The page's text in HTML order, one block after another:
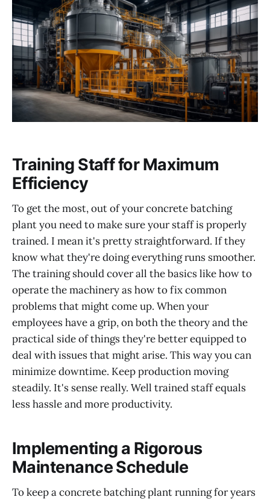
Training Staff for Maximum
Efficiency
To get the most, out of your concrete batching
plant you need to make sure your staff is properly
trained. I mean it's pretty straightforward. If they
know what they're doing everything runs smoother.
The training should cover all the basics like how to
operate the machinery as how to fix common
problems that might come up. When your
employees have a grip, on both the theory and the
practical side of things they're better equipped to
deal with issues that might arise. This way you can
minimize downtime. Keep production moving
steadily. It's sense really. Well trained staff equals
less hassle and more productivity.
Implementing a Rigorous
Maintenance Schedule
To keep a concrete batching plant running for years